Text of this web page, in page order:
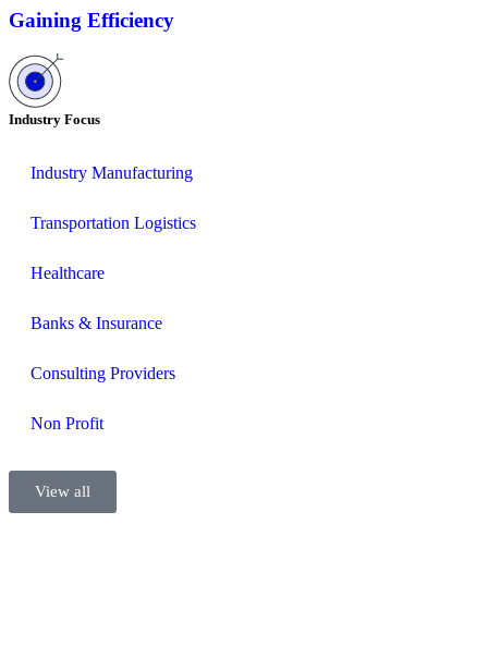
Gaining Efficiency
Industry Focus
Industry Manufacturing
Transportation Logistics
Healthcare
Banks & Insurance
Consulting Providers
Non Profit
View all